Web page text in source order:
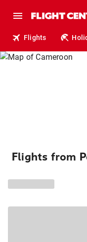
Flights
Flights from